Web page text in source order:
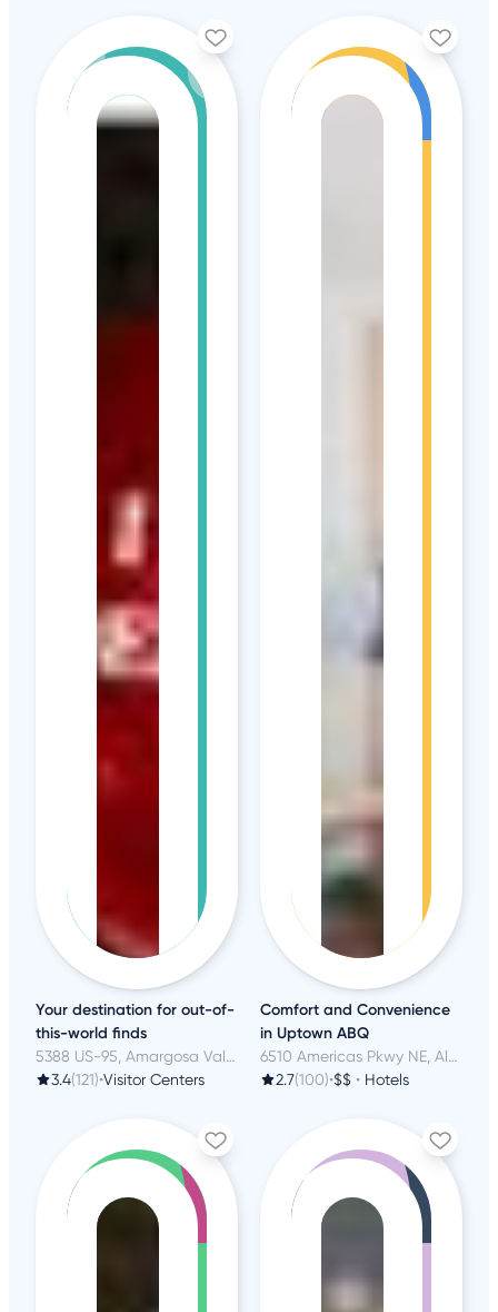
Your destination for out-of-
this-world finds
5388 US-95, Amargosa Valley, NV
3.4(121)•Visitor Centers
Comfort and Convenience
in Uptown ABQ
6510 Americas Pkwy NE, Albuquerque, NM
2.7(100)•$$ • Hotels